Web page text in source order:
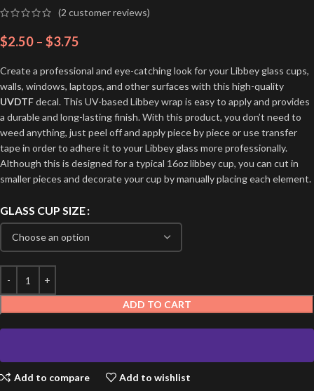
(2 customer reviews)
$2.50 – $3.75
Create a professional and eye-catching look for your Libbey glass cups,
walls, windows, laptops, and other surfaces with this high-quality
UVDTFdecal. This UV-based Libbey wrap is easy to apply and provides
a durable and long-lasting finish. With this product, you don’t need to
weed anything, just peel off and apply piece by piece or use transfer
tape in order to adhere it to your Libbey glass more professionally.
Although this is designed for a typical 16oz libbey cup, you can cut in
smaller pieces and decorate your cup by manually placing each element.
GLASS CUP SIZE
ADD TO CART
Add to compare Add to wishlist